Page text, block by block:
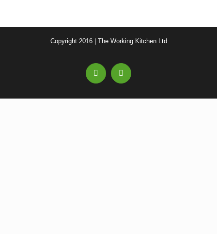
Copyright 2016 | The Working Kitchen Ltd
Facebook Email